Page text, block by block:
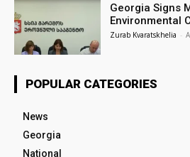
Georgia Signs
Environmental
Zurab Kvaratskhelia -
POPULAR CATEGORIES
News
Georgia
National